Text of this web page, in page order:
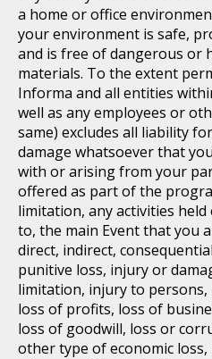
a home or office
your environment is safe,
and is free of dangerous or
materials. To the extent
Informa and all entities
well as any employees or
same) excludes all liability
damage whatsoever that
with or arising from your
offered as part of the
limitation, any activities
to, the main Event that you
direct, indirect,
punitive loss, injury or
limitation, injury to
loss of profits, loss of
loss of goodwill, loss or
other type of economic